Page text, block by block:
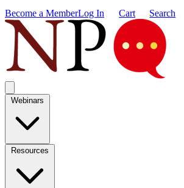
Become a MemberLog In Cart Search
Webinars
Resources